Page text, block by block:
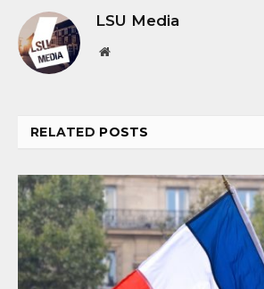
LSU Media
Website
RELATED POSTS